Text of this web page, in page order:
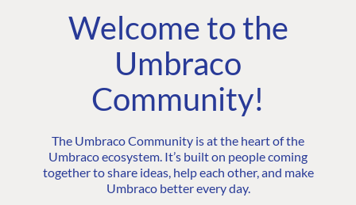
Welcome to the
Umbraco
Community!
The Umbraco Community is at the heart of the
Umbraco ecosystem. It’s built on people coming
together to share ideas, help each other, and make
Umbraco better every day.